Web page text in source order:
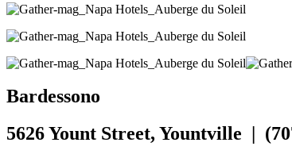
Bardessono
5626 Yount Street, Yountville |